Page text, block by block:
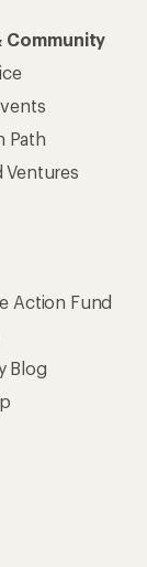
Community
Path
Ventures
Action Fund
Blog